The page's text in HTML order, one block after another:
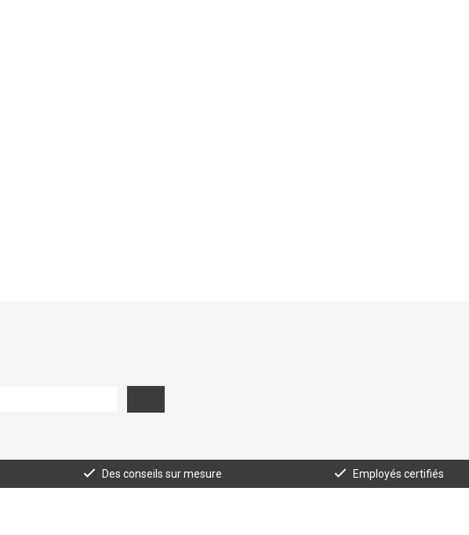
Des conseils sur mesure Employés certifiés